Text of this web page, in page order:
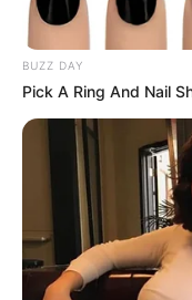
A bloodworm
on the beach,
“What kind of
the Twilight
post, sharing